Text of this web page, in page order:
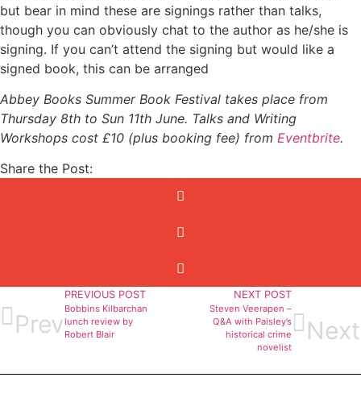
but bear in mind these are signings rather than talks,
though you can obviously chat to the author as he/she is
signing. If you can’t attend the signing but would like a
signed book, this can be arranged
Abbey Books Summer Book Festival takes place from
Thursday 8th to Sun 11th June. Talks and Writing
Workshops cost £10 (plus booking fee) from Eventbrite.
Share the Post:
Prev
PREVIOUS POST
Bobbins Kilbarchan
lunch review by
Robert Blair
NEXT POST
Steven Veerapen –
Q&A with Paisley’s
historical crime
novelist
Next